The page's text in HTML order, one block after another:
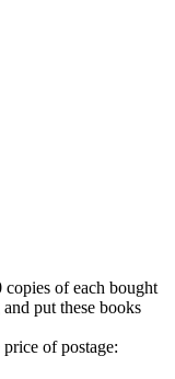
of each bought
put these books
of postage: